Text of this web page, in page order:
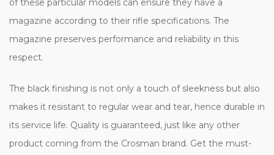
magazine according to their rifle specifications. The
magazine preserves performance and reliability in this
respect.
The black finishing is not only a touch of sleekness but also
makes it resistant to regular wear and tear, hence durable in
its service life. Quality is guaranteed, just like any other
product coming from the Crosman brand. Get the must-